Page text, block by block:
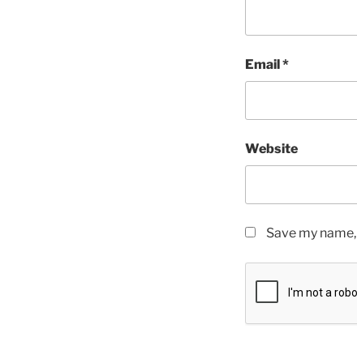
Email*
Website
Save my